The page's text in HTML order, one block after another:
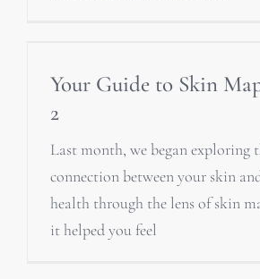
Your Guide to Skin
2
Last month, we began exploring
connection between your skin
health through the lens of skin
it helped you feel